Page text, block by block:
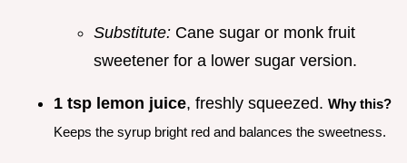
Substitute: Cane sugar or monk fruit
sweetener for a lower sugar version.
1 tsp lemon juice, freshly squeezed. Why this?
Keeps the syrup bright red and balances the sweetness.